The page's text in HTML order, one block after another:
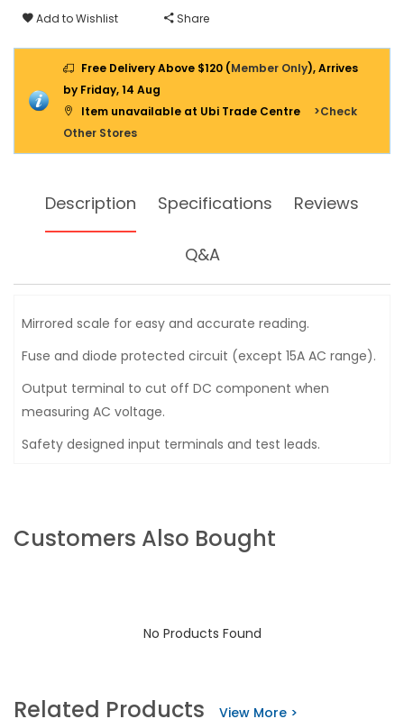
Add to Wishlist Share
Free Delivery Above $120 (Member Only), Arrives
by Friday, 14 Aug
Item unavailable at Ubi Trade Centre
>Check
Other Stores
Description Specifications Reviews
Q&A
Mirrored scale for easy and accurate reading.
Fuse and diode protected circuit (except 15A AC range).
Output terminal to cut off DC component when
measuring AC voltage.
Safety designed input terminals and test leads.
Customers Also Bought
No Products Found
Related Products View More >